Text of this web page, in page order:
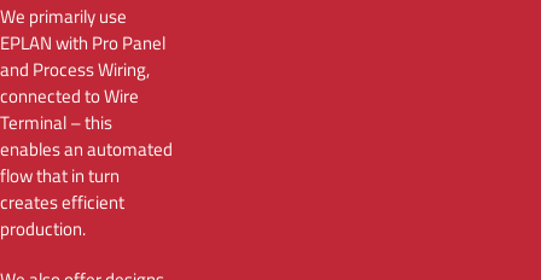
We primarily use
EPLAN with Pro Panel
and Process Wiring,
connected to Wire
Terminal – this
enables an automated
flow that in turn
creates efficient
production.